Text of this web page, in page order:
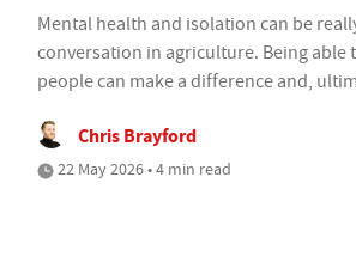
Mental health and isolation can be
conversation in agriculture. Being able
people can make a difference and,
Chris Brayford
22 May 2026 • 4 min read